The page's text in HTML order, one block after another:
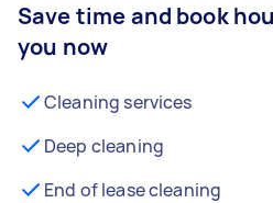
Save time and book
you now
Cleaning services
Deep cleaning
End of lease cleaning